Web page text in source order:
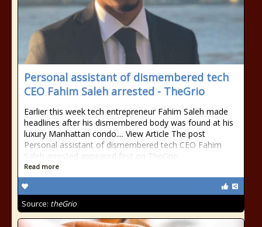
Personal assistant of dismembered tech
CEO Fahim Saleh arrested - TheGrio
Earlier this week tech entrepreneur Fahim Saleh made
headlines after his dismembered body was found at his
luxury Manhattan condo.... View Article The post
Personal assistant of dismembered tech CEO Fahim
Saleh arrested appeared first on TheGrio.
Read more
Source: theGrio